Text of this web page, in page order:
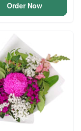
Order Now